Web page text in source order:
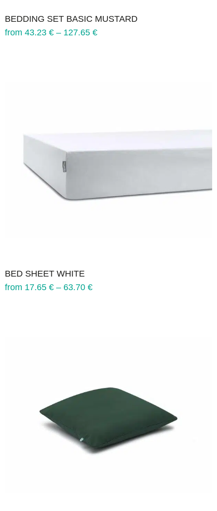
BEDDING SET BASIC MUSTARD
from 43.23 € – 127.65 €
BED SHEET WHITE
from 17.65 € – 63.70 €